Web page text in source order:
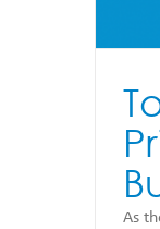
As